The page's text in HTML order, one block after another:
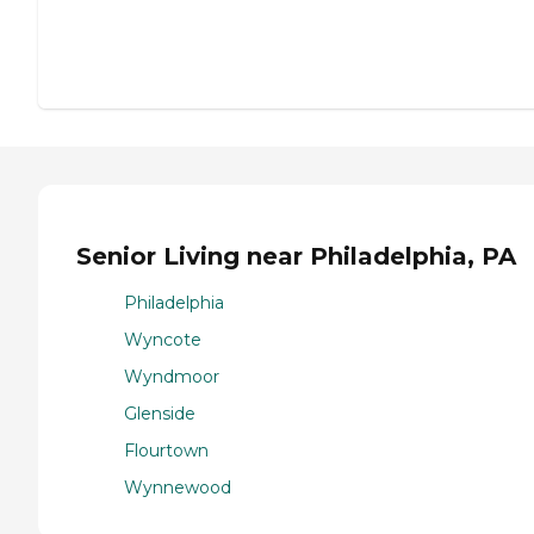
Senior Living near Philadelphia, PA
Philadelphia
Wyncote
Wyndmoor
Glenside
Flourtown
Wynnewood